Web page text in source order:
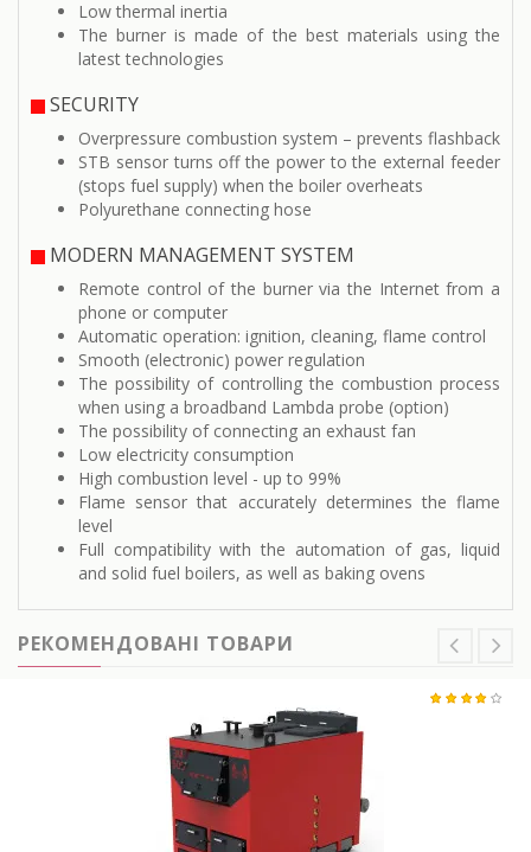
Low thermal inertia
The burner is made of the best materials using the
latest technologies
SECURITY
Overpressure combustion system – prevents flashback
STB sensor turns off the power to the external feeder
(stops fuel supply) when the boiler overheats
Polyurethane connecting hose
MODERN MANAGEMENT SYSTEM
Remote control of the burner via the Internet from a
phone or computer
Automatic operation: ignition, cleaning, flame control
Smooth (electronic) power regulation
The possibility of controlling the combustion process
when using a broadband Lambda probe (option)
The possibility of connecting an exhaust fan
Low electricity consumption
High combustion level - up to 99%
Flame sensor that accurately determines the flame
level
Full compatibility with the automation of gas, liquid
and solid fuel boilers, as well as baking ovens
РЕКОМЕНДОВАНІ ТОВАРИ